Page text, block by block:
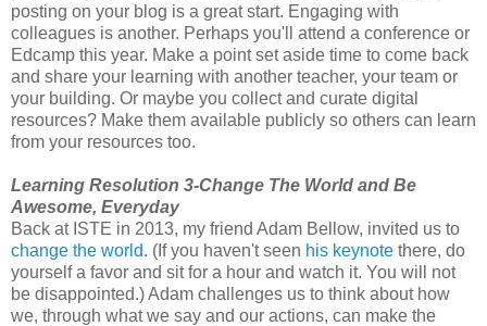
posting on your blog is a great start. Engaging with
colleagues is another. Perhaps you'll attend a conference or
Edcamp this year. Make a point set aside time to come back
and share your learning with another teacher, your team or
your building. Or maybe you collect and curate digital
resources? Make them available publicly so others can learn
from your resources too.
Learning Resolution 3-Change The World and Be
Awesome, Everyday
Back at ISTE in 2013, my friend Adam Bellow, invited us to
change the world. (If you haven't seen his keynote there, do
yourself a favor and sit for a hour and watch it. You will not
be disappointed.) Adam challenges us to think about how
we, through what we say and our actions, can make the